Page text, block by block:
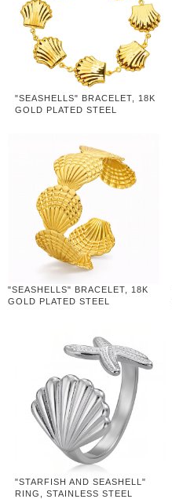
"SEASHELLS" BRACELET, 18K
GOLD PLATED STEEL
"SEASHELLS" BRACELET, 18K
GOLD PLATED STEEL
"STARFISH AND SEASHELL"
RING, STAINLESS STEEL